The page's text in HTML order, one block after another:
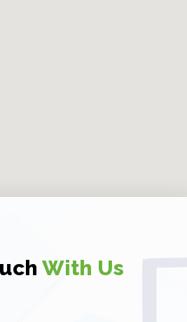
With Us